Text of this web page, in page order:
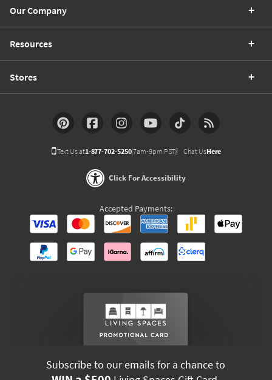
Our Company
Resources
Stores
Text Us at1-877-702-5250(7am-9pm PST) Chat UsHere
Click For Accessibility
Accepted Payments:
Subscribe to our emails for a chance to